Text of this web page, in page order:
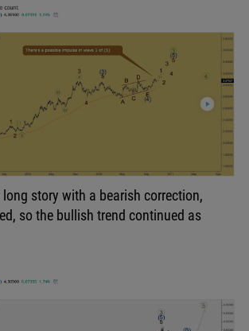
story with a bearish correction,
so the bullish trend continued as